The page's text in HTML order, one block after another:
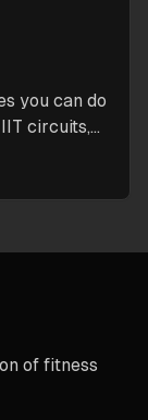
you can do
circuits,
of fitness